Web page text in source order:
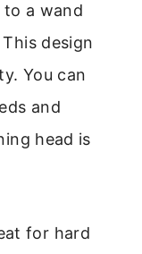
a wand
design
You can
and
head is
for hard